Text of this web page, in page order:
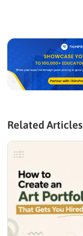
Related Articles